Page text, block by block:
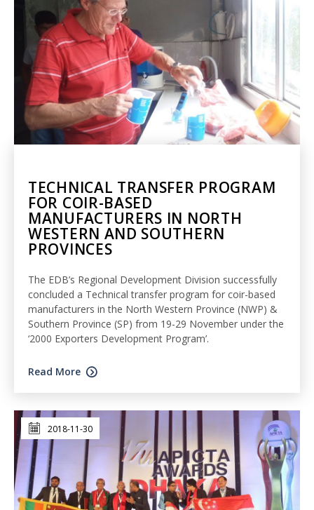
TECHNICAL TRANSFER PROGRAM
FOR COIR-BASED
MANUFACTURERS IN NORTH
WESTERN AND SOUTHERN
PROVINCES
The EDB’s Regional Development Division successfully
concluded a Technical transfer program for coir-based
manufacturers in the North Western Province (NWP) &
Southern Province (SP) from 19-29 November under the
‘2000 Exporters Development Program’.
Read More
2018-11-30